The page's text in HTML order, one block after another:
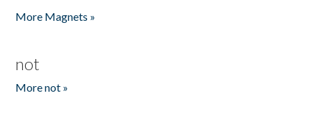
More Magnets »
not
More not »